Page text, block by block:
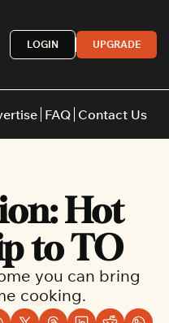
LOGIN UPGRADE
Thai
Middle
FAQ Contact Us
Hot
to TO
you can bring
cooking.